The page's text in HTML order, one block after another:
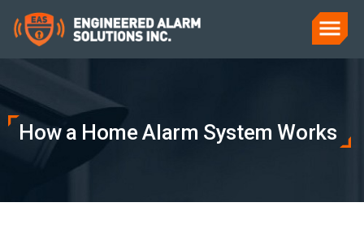
How a Home Alarm System Works